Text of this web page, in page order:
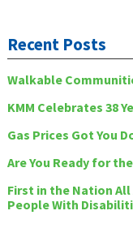
Recent Posts
Walkable
KMM Celebrates 38
Gas Prices Got You
Are You Ready for
First in the Nation
People With